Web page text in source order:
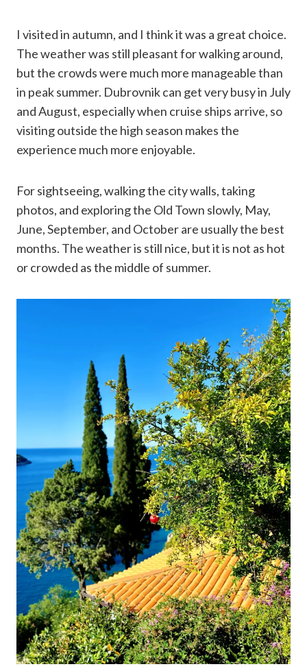
I visited in autumn, and I think it was a great choice.
The weather was still pleasant for walking around,
but the crowds were much more manageable than
in peak summer. Dubrovnik can get very busy in July
and August, especially when cruise ships arrive, so
visiting outside the high season makes the
experience much more enjoyable.
For sightseeing, walking the city walls, taking
photos, and exploring the Old Town slowly, May,
June, September, and October are usually the best
months. The weather is still nice, but it is not as hot
or crowded as the middle of summer.